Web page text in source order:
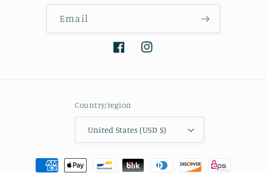
Email
FacebookInstagram
Country/region
United States (USD $)
Payment